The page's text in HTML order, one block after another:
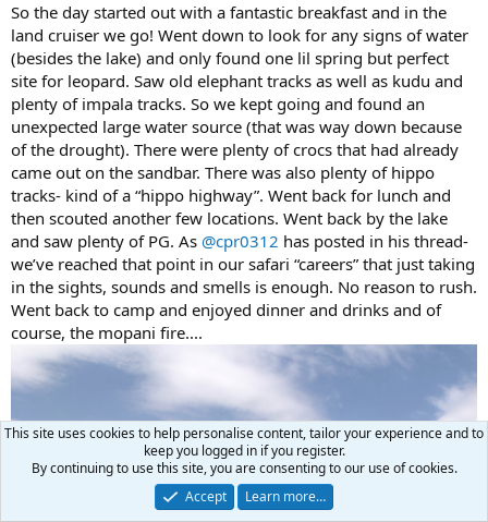
So the day started out with a fantastic breakfast and in the
land cruiser we go! Went down to look for any signs of water
(besides the lake) and only found one lil spring but perfect
site for leopard. Saw old elephant tracks as well as kudu and
plenty of impala tracks. So we kept going and found an
unexpected large water source (that was way down because
of the drought). There were plenty of crocs that had already
came out on the sandbar. There was also plenty of hippo
tracks- kind of a “hippo highway”. Went back for lunch and
then scouted another few locations. Went back by the lake
and saw plenty of PG. As @cpr0312 has posted in his thread-
we’ve reached that point in our safari “careers” that just taking
in the sights, sounds and smells is enough. No reason to rush.
Went back to camp and enjoyed dinner and drinks and of
course, the mopani fire....
This site uses cookies to help personalise content, tailor your experience and to
keep you logged in if you register.
By continuing to use this site, you are consenting to our use of cookies.
Accept
Learn more…